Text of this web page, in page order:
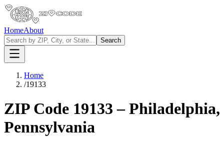
HomeAbout
Search
Home
/19133
ZIP Code 19133 –Philadelphia,
Pennsylvania